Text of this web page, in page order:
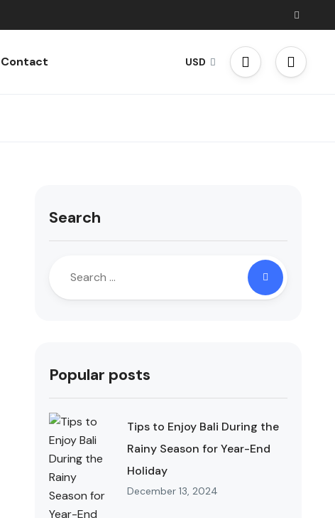
Contact USD
Search
Popular posts
Tips to Enjoy Bali During the
Rainy Season for Year-End
Holiday
December 13, 2024